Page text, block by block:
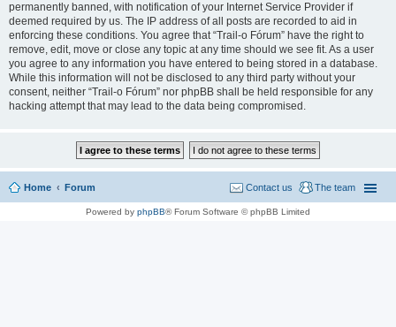
permanently banned, with notification of your Internet Service Provider if
deemed required by us. The IP address of all posts are recorded to aid in
enforcing these conditions. You agree that “Trail-o Fórum” have the right to
remove, edit, move or close any topic at any time should we see fit. As a user
you agree to any information you have entered to being stored in a database.
While this information will not be disclosed to any third party without your
consent, neither “Trail-o Fórum” nor phpBB shall be held responsible for any
hacking attempt that may lead to the data being compromised.
Home Forum The team
Contact us
Powered by phpBB® Forum Software © phpBB Limited